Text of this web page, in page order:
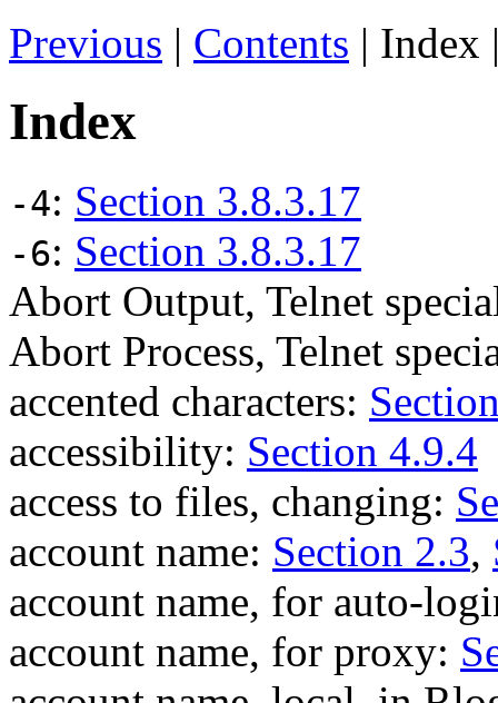
Previous | Contents | Index
Index
-4: Section 3.8.3.17
-6: Section 3.8.3.17
Abort Output, Telnet
Abort Process, Telnet
accented characters:
accessibility: Section 4.9.4
access to files, changing:
account name: Section 2.3,
account name, for auto-
account name, for proxy: